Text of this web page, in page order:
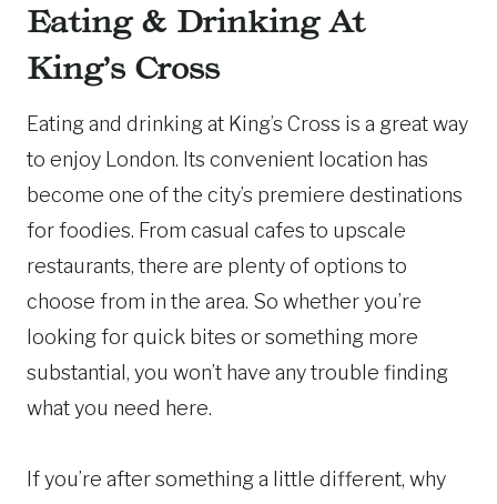
Eating & Drinking At
King’s Cross
Eating and drinking at King’s Cross is a great way
to enjoy London. Its convenient location has
become one of the city’s premiere destinations
for foodies. From casual cafes to upscale
restaurants, there are plenty of options to
choose from in the area. So whether you’re
looking for quick bites or something more
substantial, you won’t have any trouble finding
what you need here.
If you’re after something a little different, why